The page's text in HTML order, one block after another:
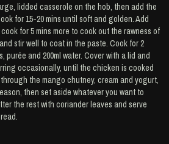
lidded casserole on the hob, then add the
for 15-20 mins until soft and golden. Add
for 5 mins more to cook out the rawness of
stir well to coat in the paste. Cook for 2
purée and 200ml water. Cover with a lid and
occasionally, until the chicken is cooked
the mango chutney, cream and yogurt,
then set aside whatever you want to
the rest with coriander leaves and serve